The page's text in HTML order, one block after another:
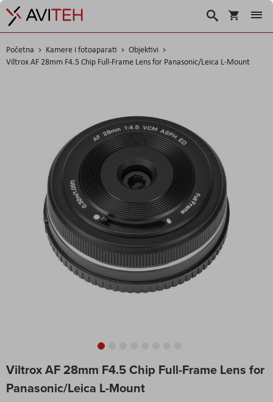
Košarica
Traži
Početna Kamere i fotoaparati
Objektivi
Viltrox AF 28mm F4.5 Chip Full-Frame Lens for Panasonic/Leica L-Mount
Viltrox AF 28mm F4.5 Chip Full-Frame Lens for
Panasonic/Leica L-Mount
to
beginning